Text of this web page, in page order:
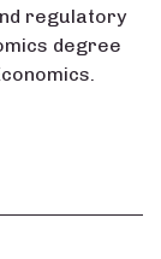
regulatory
degree